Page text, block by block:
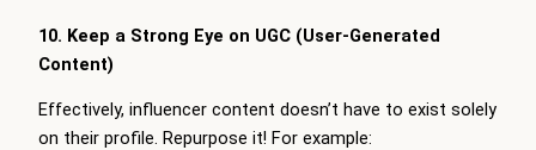
10. Keep a Strong Eye on UGC (User-Generated
Content)
Effectively, influencer content doesn’t have to exist solely
on their profile. Repurpose it! For example: